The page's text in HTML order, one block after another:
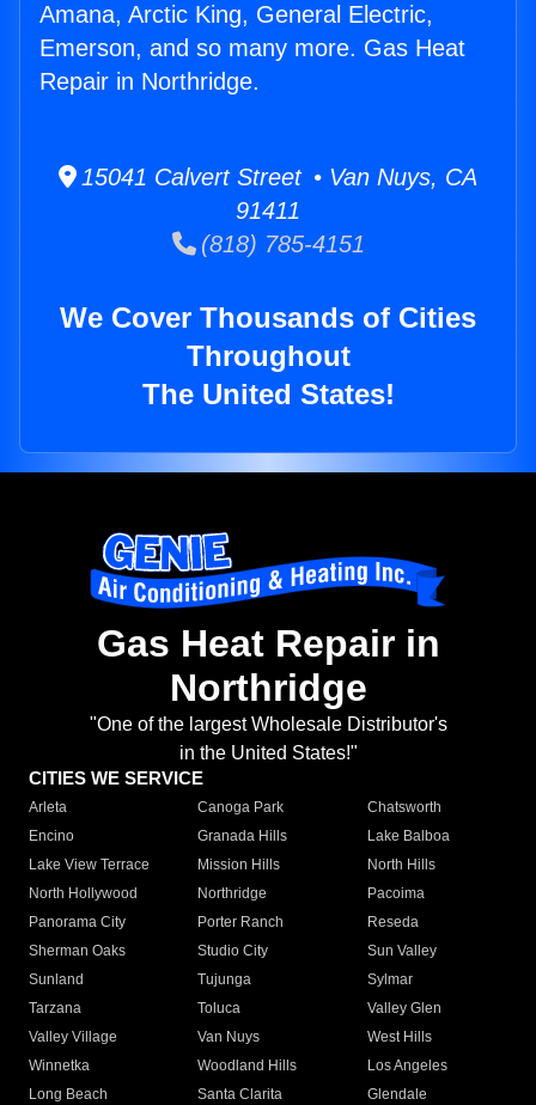
Amana, Arctic King, General Electric,
Emerson, and so many more. Gas Heat
Repair in Northridge.
15041 Calvert Street • Van Nuys, CA
91411
(818) 785-4151
We Cover Thousands of Cities
Throughout
The United States!
Gas Heat Repair in
Northridge
"One of the largest Wholesale Distributor's
in the United States!"
CITIES WE SERVICE
Arleta Canoga Park
Chatsworth
Encino
Granada Hills
Lake Balboa
Lake View Terrace
Mission Hills
North Hills
North Hollywood
Northridge
Pacoima
Panorama City
Porter Ranch
Reseda
Sherman Oaks
Studio City
Sun Valley
Sunland
Tujunga
Sylmar
Tarzana
Toluca
Valley Glen
Valley Village
Van Nuys
West Hills
Winnetka
Woodland Hills
Los Angeles
Long Beach
Santa Clarita
Glendale